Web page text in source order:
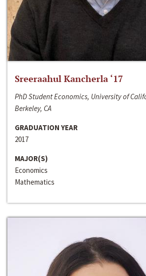
Sreeraahul Kancherla ‘17
PhD Student Economics, University of
Berkeley, CA
GRADUATION YEAR
2017
MAJOR(S)
Economics
Mathematics